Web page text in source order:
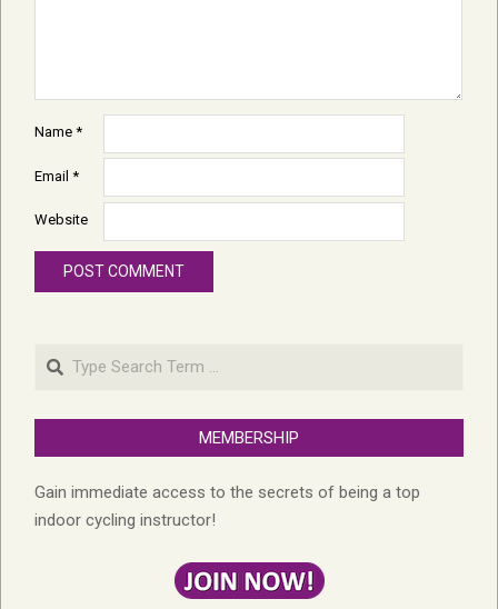
Name *
Email *
Website
Search
MEMBERSHIP
Gain immediate access to the secrets of being a top
indoor cycling instructor!